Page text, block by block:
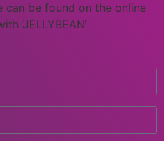
can be found on the online
‘JELLYBEAN’